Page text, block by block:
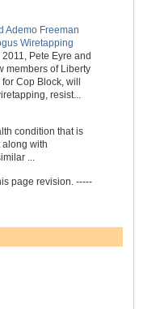
Ademo Freeman
Wiretapping
Pete Eyre and
members of Liberty
Cop Block, will
resist...
condition that is
along with
...
page revision. -----